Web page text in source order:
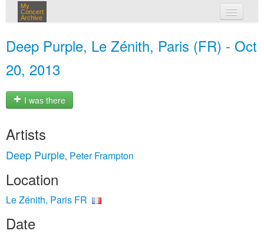
My
Concert
Archive
Deep Purple, Le Zénith, Paris (FR) - Oct
20, 2013
I was there
Artists
Deep Purple, Peter Frampton
Location
Le Zénith, Paris FR
Date